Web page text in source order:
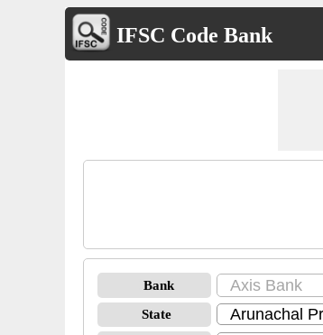
IFSC Code Bank
Bank
State